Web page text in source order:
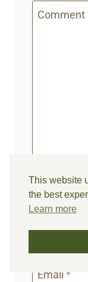
Comment
Name*
Email *
This website
the best
Learn more